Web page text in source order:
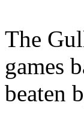
The
games
beaten